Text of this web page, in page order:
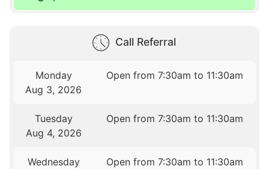
Call Referral
Monday
Aug 3, 2026
Open from 7:30am to 11:30am
Tuesday
Aug 4, 2026
Open from 7:30am to 11:30am
Wednesday
Open from 7:30am to 11:30am